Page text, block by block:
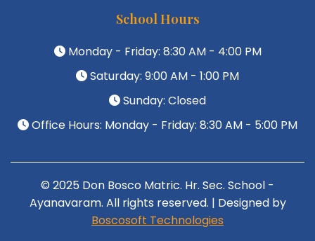
School Hours
Monday - Friday: 8:30 AM - 4:00 PM
Saturday: 9:00 AM - 1:00 PM
Sunday: Closed
Office Hours: Monday - Friday: 8:30 AM - 5:00 PM
© 2025 Don Bosco Matric. Hr. Sec. School -
Ayanavaram. All rights reserved. | Designed by
Boscosoft Technologies